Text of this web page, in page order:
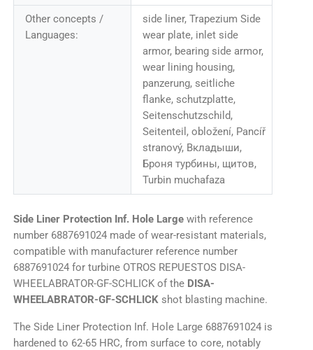
Other concepts /
Languages:
side liner, Trapezium Side
wear plate, inlet side
armor, bearing side armor,
wear lining housing,
panzerung, seitliche
flanke, schutzplatte,
Seitenschutzschild,
Seitenteil, obložení, Pancíř
stranový, Вкладыши,
Броня турбины, щитов,
Turbin muchafaza
Side Liner Protection Inf. Hole Large with reference
number 6887691024 made of wear-resistant materials,
compatible with manufacturer reference number
6887691024 for turbine OTROS REPUESTOS DISA-
WHEELABRATOR-GF-SCHLICK of the DISA-
WHEELABRATOR-GF-SCHLICK shot blasting machine.
The Side Liner Protection Inf. Hole Large 6887691024 is
hardened to 62-65 HRC, from surface to core, notably